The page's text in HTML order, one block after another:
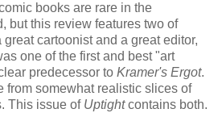
books are rare in the
but this review features two of
cartoonist and a great editor,
one of the first and best "art
predecessor to Kramer's Ergot.
from somewhat realistic slices of
This issue of Uptightcontains both.